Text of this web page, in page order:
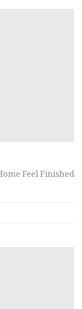
Feel Finished